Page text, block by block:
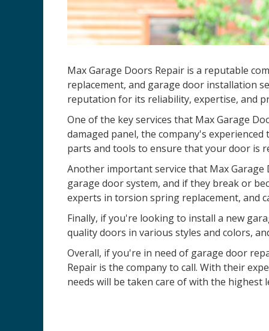
Max Garage Doors Repair is a reputable
replacement, and garage door installation
reputation for its reliability, expertise, and
One of the key services that Max Garage
damaged panel, the company's
parts and tools to ensure that your door is
Another important service that Max
garage door system, and if they break or
experts in torsion spring replacement, and
Finally, if you're looking to install a new
quality doors in various styles and colors,
Overall, if you're in need of garage door
Repair is the company to call. With their
needs will be taken care of with the highest